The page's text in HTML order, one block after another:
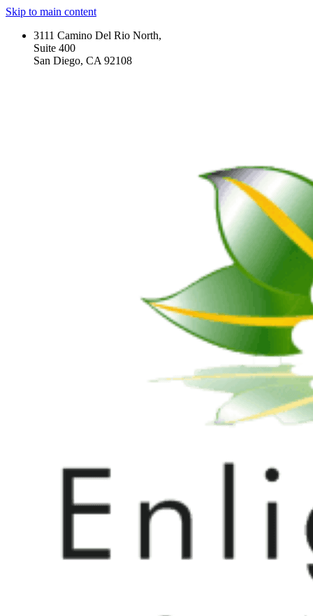
Skip to main content
3111 Camino Del Rio North,
Suite 400
San Diego, CA 92108